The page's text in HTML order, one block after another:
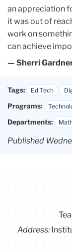
an appreciation
it was out of
work on
can achieve
— Sherri
Tags: Ed Tech
Programs:
Departments:
Published
Address: